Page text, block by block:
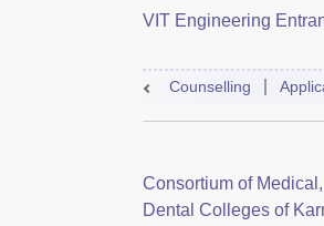
VIT Engineering
Counselling
Consortium of
Dental Colleges of